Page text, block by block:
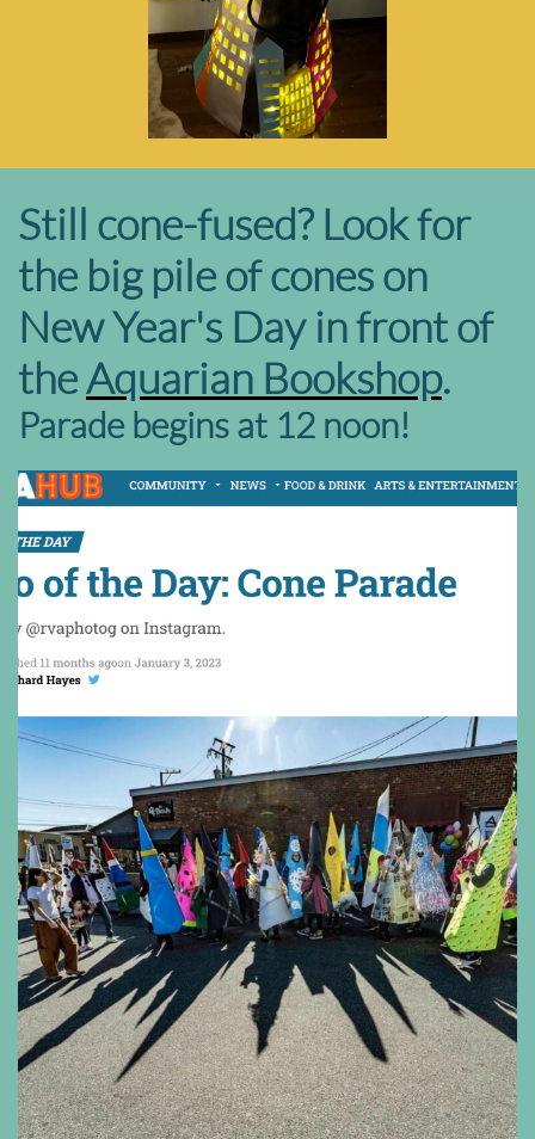
Still cone-fused? Look for
the big pile of cones on
New Year's Day in front of
theAquarian Bookshop.
Parade begins at 12 noon!